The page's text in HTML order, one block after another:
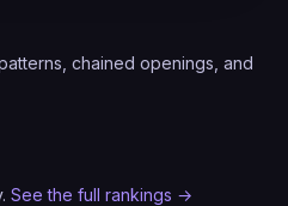
chained openings, and
See the full rankings →